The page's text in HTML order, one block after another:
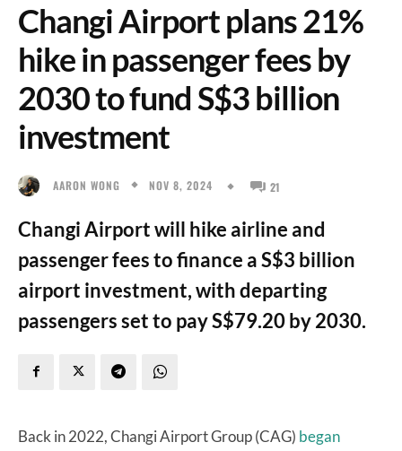
Changi Airport plans 21%
hike in passenger fees by
2030 to fund S$3 billion
investment
AARON WONG NOV 8, 2024 21
Changi Airport will hike airline and
passenger fees to finance a S$3 billion
airport investment, with departing
passengers set to pay S$79.20 by 2030.
Back in 2022, Changi Airport Group (CAG) began